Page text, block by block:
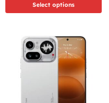
Select options